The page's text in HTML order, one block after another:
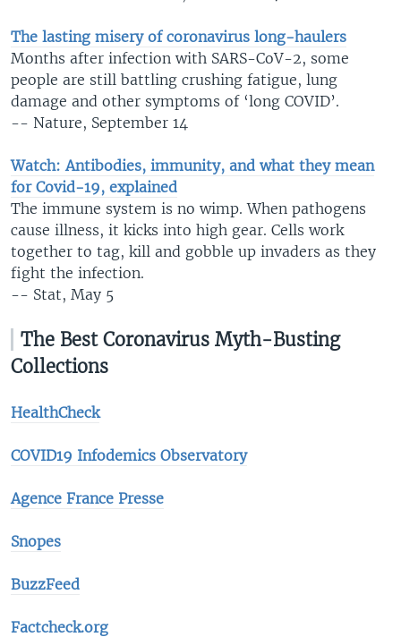
The lasting misery of coronavirus long-haulers
Months after infection with SARS-CoV-2, some
people are still battling crushing fatigue, lung
damage and other symptoms of ‘long COVID’.
-- Nature, September 14
Watch: Antibodies, immunity, and what they mean
for Covid-19, explained
The immune system is no wimp. When pathogens
cause illness, it kicks into high gear. Cells work
together to tag, kill and gobble up invaders as they
fight the infection.
-- Stat, May 5
The Best Coronavirus Myth-Busting
Collections
HealthCheck
COVID19 Infodemics Observatory
Agence France Presse
Snopes
BuzzFeed
Factcheck.org